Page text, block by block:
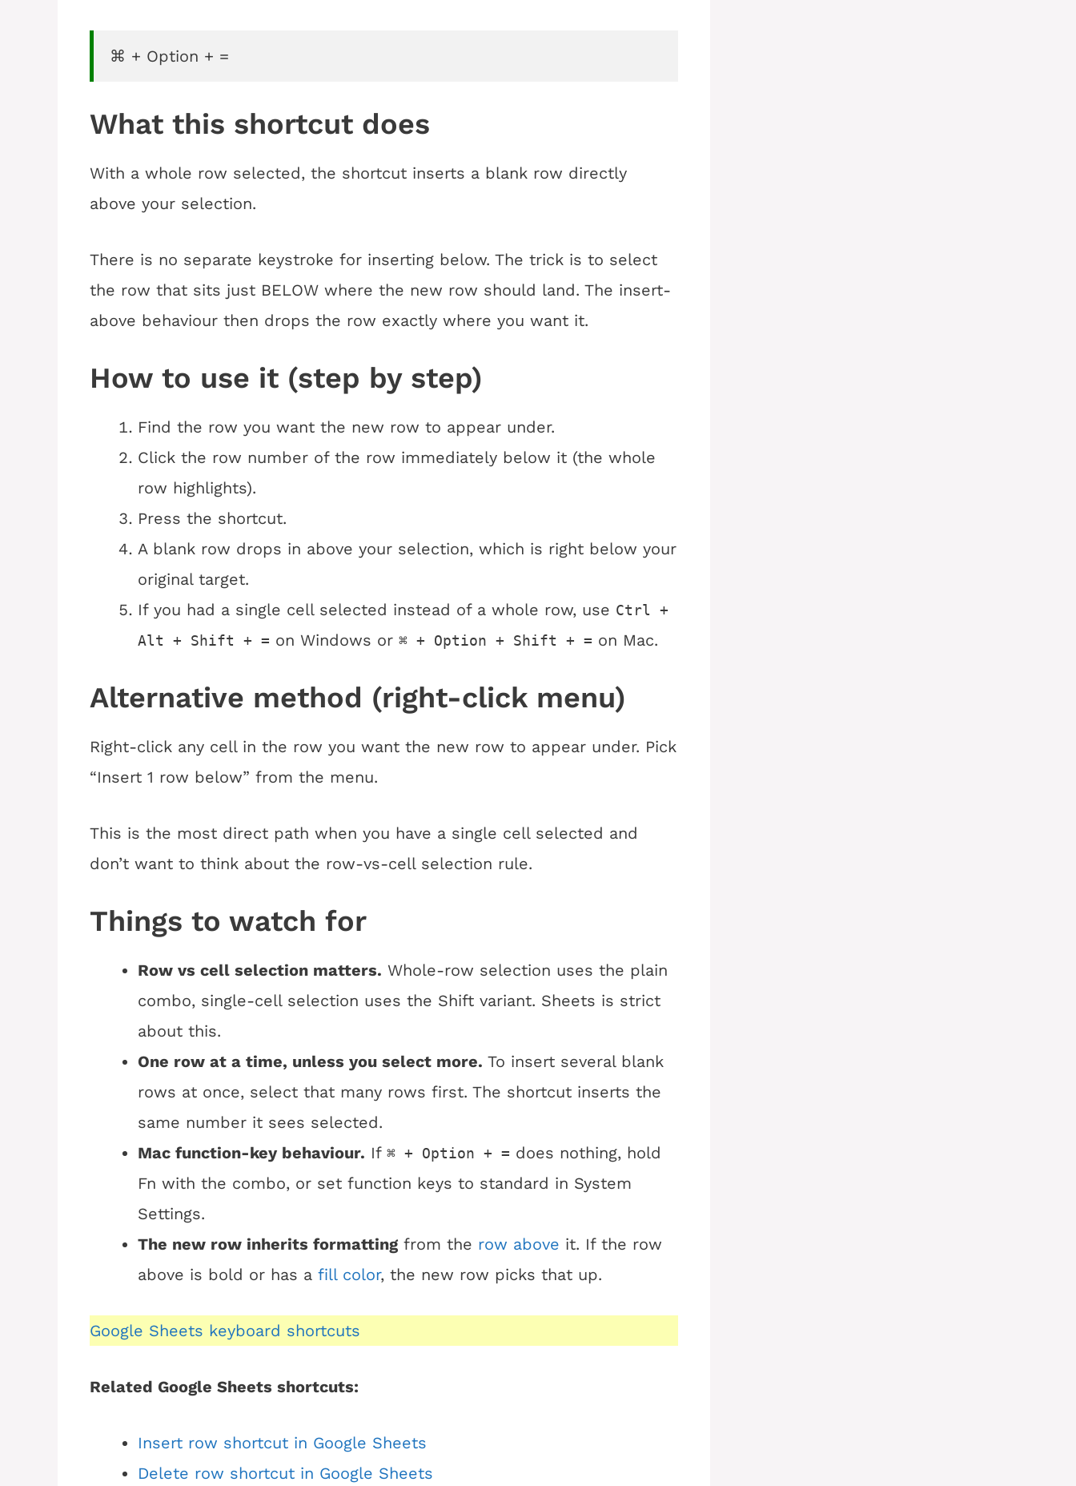
⌘ + Option + =
What this shortcut does
With a whole row selected, the shortcut inserts a blank row directly
above your selection.
There is no separate keystroke for inserting below. The trick is to select
the row that sits just BELOW where the new row should land. The insert-
above behaviour then drops the row exactly where you want it.
How to use it (step by step)
Find the row you want the new row to appear under.
Click the row number of the row immediately below it (the whole
row highlights).
Press the shortcut.
A blank row drops in above your selection, which is right below your
original target.
If you had a single cell selected instead of a whole row, use Ctrl +
Alt + Shift + = on Windows or ⌘ + Option + Shift + = on Mac.
Alternative method (right-click menu)
Right-click any cell in the row you want the new row to appear under. Pick
“Insert 1 row below” from the menu.
This is the most direct path when you have a single cell selected and
don’t want to think about the row-vs-cell selection rule.
Things to watch for
Row vs cell selection matters. Whole-row selection uses the plain
combo, single-cell selection uses the Shift variant. Sheets is strict
about this.
One row at a time, unless you select more. To insert several blank
rows at once, select that many rows first. The shortcut inserts the
same number it sees selected.
Mac function-key behaviour. If ⌘ + Option + = does nothing, hold
Fn with the combo, or set function keys to standard in System
Settings.
The new row inherits formatting from the row above it. If the row
above is bold or has a fill color, the new row picks that up.
Google Sheets keyboard shortcuts
Related Google Sheets shortcuts:
Insert row shortcut in Google Sheets
Delete row shortcut in Google Sheets